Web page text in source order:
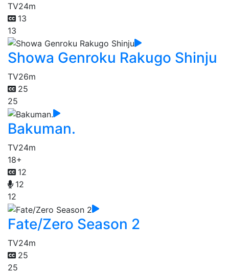
TV24m
13
13
Showa Genroku Rakugo Shinju
TV26m
25
25
Bakuman.
TV24m
18+
12
12
12
Fate/Zero Season 2
TV24m
25
25